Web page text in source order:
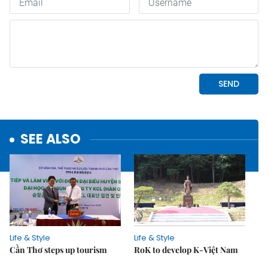
SEE ALSO
Life & Style
Cần Thơ steps up tourism
Life & Style
RoK to develop K-Việt Nam